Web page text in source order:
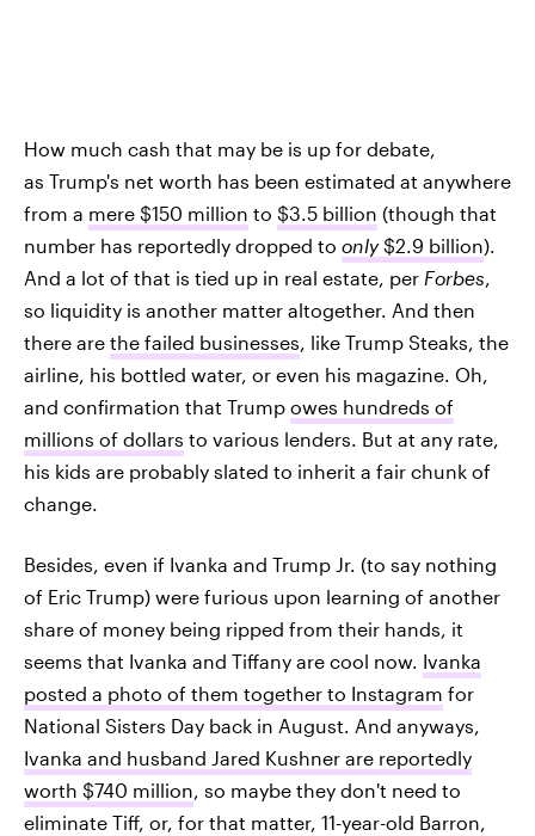
How much cash that may be is up for debate,
as Trump's net worth has been estimated at anywhere
from a mere $150 million to $3.5 billion (though that
number has reportedly dropped to only$2.9 billion).
And a lot of that is tied up in real estate, per Forbes,
so liquidity is another matter altogether. And then
there are the failed businesses, like Trump Steaks, the
airline, his bottled water, or even his magazine. Oh,
and confirmation that Trump owes hundreds of
millions of dollars to various lenders. But at any rate,
his kids are probably slated to inherit a fair chunk of
change.
Besides, even if Ivanka and Trump Jr. (to say nothing
of Eric Trump) were furious upon learning of another
share of money being ripped from their hands, it
seems that Ivanka and Tiffany are cool now. Ivanka
posted a photo of them together to Instagram for
National Sisters Day back in August. And anyways,
Ivanka and husband Jared Kushner are reportedly
worth $740 million, so maybe they don't need to
eliminate Tiff, or, for that matter, 11-year-old Barron,